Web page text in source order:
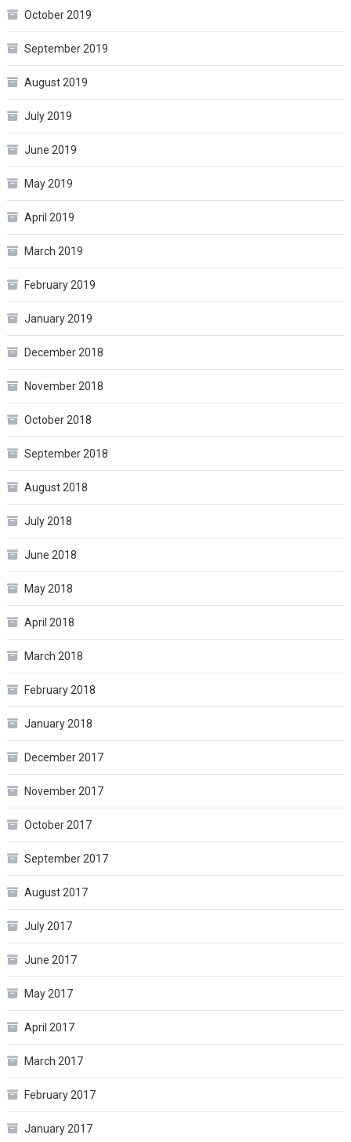
October 2019
September 2019
August 2019
July 2019
June 2019
May 2019
April 2019
March 2019
February 2019
January 2019
December 2018
November 2018
October 2018
September 2018
August 2018
July 2018
June 2018
May 2018
April 2018
March 2018
February 2018
January 2018
December 2017
November 2017
October 2017
September 2017
August 2017
July 2017
June 2017
May 2017
April 2017
March 2017
February 2017
January 2017